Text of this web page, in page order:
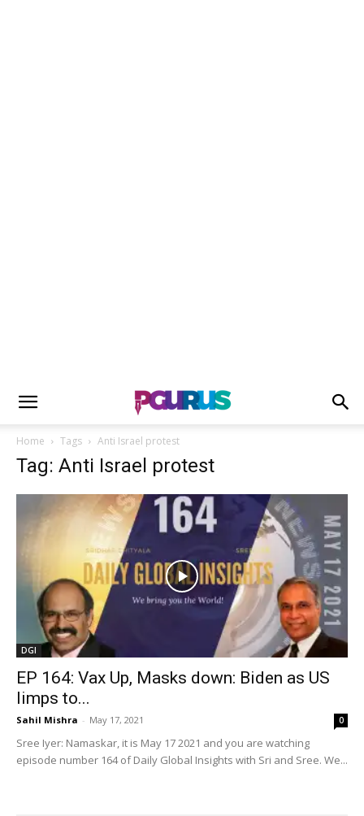
Home Tags Anti Israel protest
Tag: Anti Israel protest
DGI
EP 164: Vax Up, Masks down: Biden as US
limps to...
Sahil Mishra - May 17, 2021 0
Sree Iyer: Namaskar, it is May 17 2021 and you are watching
episode number 164 of Daily Global Insights with Sri and Sree. We...